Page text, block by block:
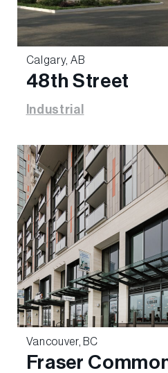
Calgary, AB
48th Street
Industrial
Vancouver, BC
Fraser